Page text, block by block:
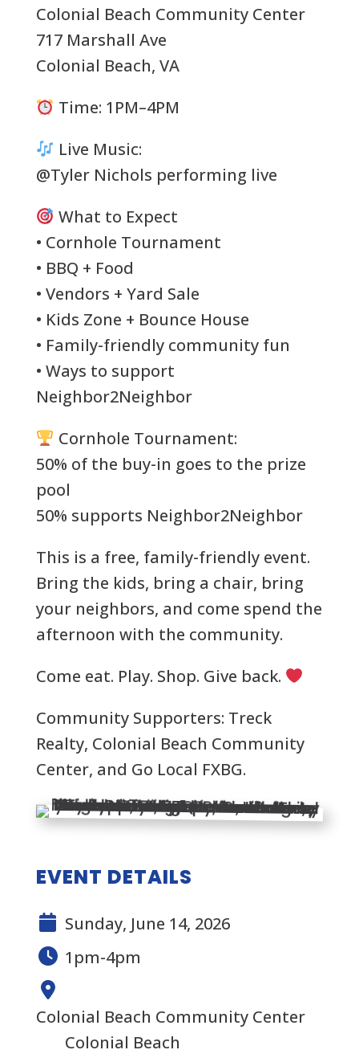
Colonial Beach Community Center
717 Marshall Ave
Colonial Beach, VA
Time: 1PM–4PM
Live Music:
@Tyler Nichols performing live
What to Expect
• Cornhole Tournament
• BBQ + Food
• Vendors + Yard Sale
• Kids Zone + Bounce House
• Family-friendly community fun
• Ways to support
Neighbor2Neighbor
Cornhole Tournament:
50% of the buy-in goes to the prize
pool
50% supports Neighbor2Neighbor
This is a free, family-friendly event.
Bring the kids, bring a chair, bring
your neighbors, and come spend the
afternoon with the community.
Come eat. Play. Shop. Give back.
Community Supporters: Treck
Realty, Colonial Beach Community
Center, and Go Local FXBG.
EVENT DETAILS
Sunday, June 14, 2026
1pm-4pm
Colonial Beach Community Center
Colonial Beach